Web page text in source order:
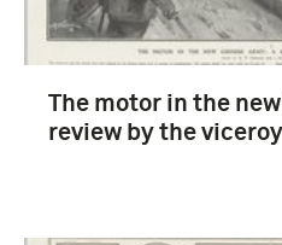
Russisch-Japanse
Eerste Wereldoorlog
strijdkrachten (Japan)
The motor in the
review by the